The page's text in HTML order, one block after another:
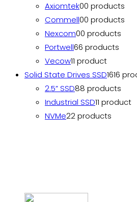
Axiomtek00 products
Commell00 products
Nexcom00 products
Portwell66 products
Vecow11 product
Solid State Drives SSD1616
2.5” SSD88 products
Industrial SSD11 product
NVMe22 products